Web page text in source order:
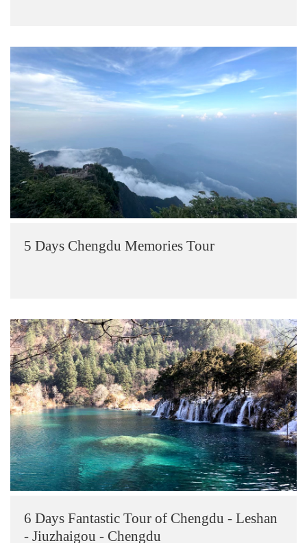
5 Days Chengdu Memories Tour
6 Days Fantastic Tour of Chengdu - Leshan
- Jiuzhaigou - Chengdu